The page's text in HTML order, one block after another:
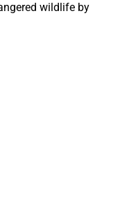
wildlife by